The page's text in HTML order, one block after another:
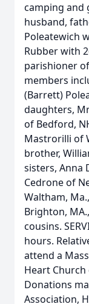
camping and
husband,
Poleatewich
Rubber with
parishioner
members
(Barrett)
daughters,
of Bedford,
Mastrorilli of
brother,
sisters, Anna
Cedrone of
Waltham,
Brighton,
cousins.
hours.
attend a
Heart
Donations
Association,